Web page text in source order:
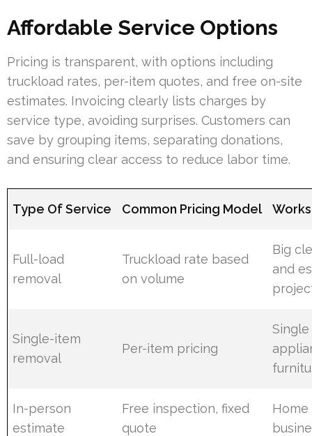
Affordable Service Options
Pricing is transparent, with options including
truckload rates, per-item quotes, and free on-site
estimates. Invoicing clearly lists charges by
service type, avoiding surprises. Customers can
save by grouping items, separating donations,
and ensuring clear access to reduce labor time.
Type Of Service Common Pricing Model
Full-load
removal
Truckload rate based
on volume
Big
and
Single-item
removal
Per-item pricing
Single
In-person
estimate
Free inspection, fixed
quote
Home